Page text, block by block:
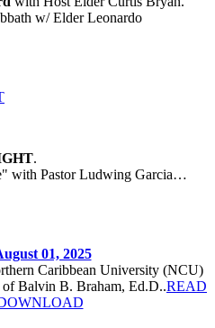
w/ Elder Leonardo
.
with Pastor Ludwing Garcia…
01, 2025
Caribbean University (NCU)
of Balvin B. Braham, Ed.D..READ